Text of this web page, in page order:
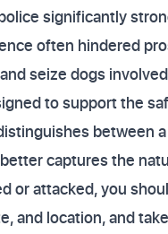
significantly
often hindered
seize dogs
to support the
between
captures the
or attacked, you
and location, and